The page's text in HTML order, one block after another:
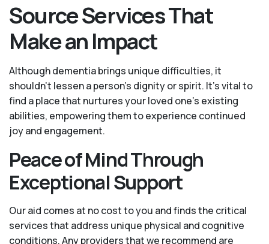
Source Services That
Make an Impact
Although dementia brings unique difficulties, it
shouldn't lessen a person's dignity or spirit. It's vital to
find a place that nurtures your loved one’s existing
abilities, empowering them to experience continued
joy and engagement.
Peace of Mind Through
Exceptional Support
Our aid comes at no cost to you and finds the critical
services that address unique physical and cognitive
conditions. Any providers that we recommend are